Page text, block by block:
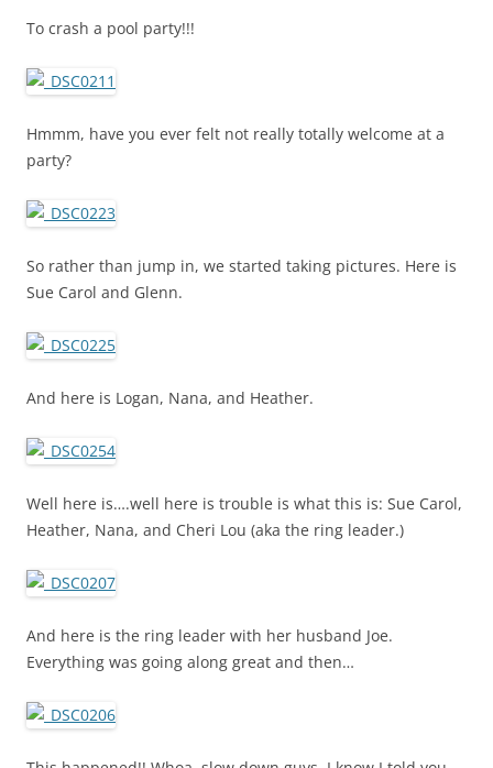
To crash a pool party!!!
Hmmm, have you ever felt not really totally welcome at a
party?
So rather than jump in, we started taking pictures. Here is
Sue Carol and Glenn.
And here is Logan, Nana, and Heather.
Well here is….well here is trouble is what this is: Sue Carol,
Heather, Nana, and Cheri Lou (aka the ring leader.)
And here is the ring leader with her husband Joe.
Everything was going along great and then…